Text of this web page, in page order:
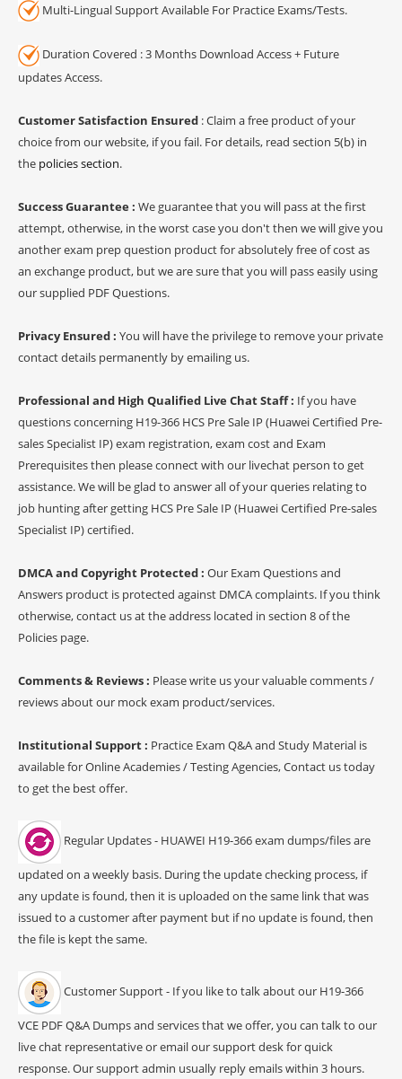
Multi-Lingual Support Available For Practice Exams/Tests.
Duration Covered : 3 Months Download Access + Future
updates Access.
Customer Satisfaction Ensured : Claim a free product of your
choice from our website, if you fail. For details, read section 5(b) in
the policies section.
Success Guarantee : We guarantee that you will pass at the first
attempt, otherwise, in the worst case you don't then we will give you
another exam prep question product for absolutely free of cost as
an exchange product, but we are sure that you will pass easily using
our supplied PDF Questions.
Privacy Ensured : You will have the privilege to remove your private
contact details permanently by emailing us.
Professional and High Qualified Live Chat Staff : If you have
questions concerning H19-366 HCS Pre Sale IP (Huawei Certified Pre-
sales Specialist IP) exam registration, exam cost and Exam
Prerequisites then please connect with our livechat person to get
assistance. We will be glad to answer all of your queries relating to
job hunting after getting HCS Pre Sale IP (Huawei Certified Pre-sales
Specialist IP) certified.
DMCA and Copyright Protected : Our Exam Questions and
Answers product is protected against DMCA complaints. If you think
otherwise, contact us at the address located in section 8 of the
Policies page.
Comments & Reviews : Please write us your valuable comments /
reviews about our mock exam product/services.
Institutional Support : Practice Exam Q&A and Study Material is
available for Online Academies / Testing Agencies, Contact us today
to get the best offer.
Regular Updates - HUAWEI H19-366 exam dumps/files are
updated on a weekly basis. During the update checking process, if
any update is found, then it is uploaded on the same link that was
issued to a customer after payment but if no update is found, then
the file is kept the same.
Customer Support - If you like to talk about our H19-366
VCE PDF Q&A Dumps and services that we offer, you can talk to our
live chat representative or email our support desk for quick
response. Our support admin usually reply emails within 3 hours.